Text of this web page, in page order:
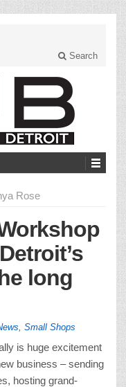
Search
Rose
long
Small Shops
is huge excitement
business – sending
hosting grand-